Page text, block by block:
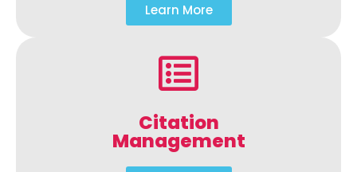
Learn More
Citation
Management